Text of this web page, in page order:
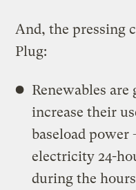
And, the pressing
Plug:
Renewables
increase their
baseload power
electricity 24-
during the